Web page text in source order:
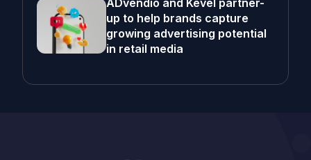
ADvendio and Kevel partner-
up to help brands capture
growing advertising potential
in retail media